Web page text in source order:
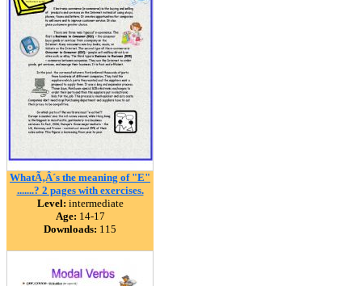
WhatÃ‚Â´s the meaning of "E"
.......? 2 pages with exercises.
Level: intermediate
Age: 14-17
Downloads: 115